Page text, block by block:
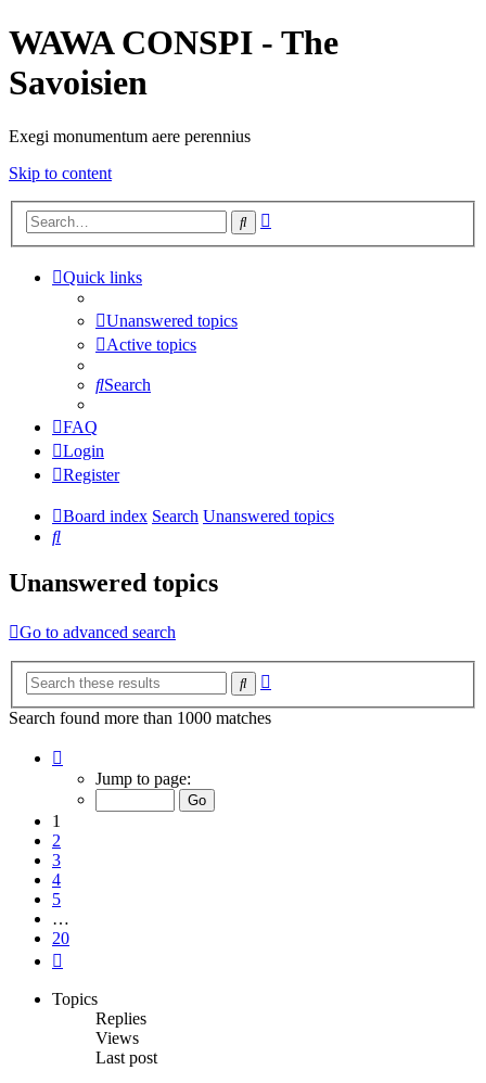
WAWA CONSPI - The
Savoisien
Exegi monumentum aere perennius
Skip to content
Search
Quick links
Unanswered topics
Active topics
Search
FAQ
Login
Register
Board index Search Unanswered topics
Search
Unanswered topics
Go to advanced search
Search
Search found more than 1000 matches
Jump to page:
1
2
3
4
5
…
20
Topics
Replies
Views
Last post